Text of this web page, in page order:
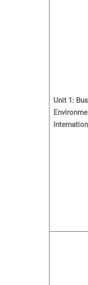
Unit 1: